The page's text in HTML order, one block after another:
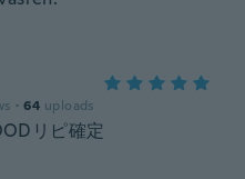
· 64 uploads
リピ確定